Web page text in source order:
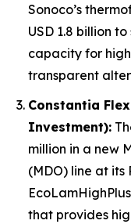
Sonoco’s
USD 1.8 billion
capacity for
transparent
Constantia
Investment):
million in a new
(MDO) line at
that provides